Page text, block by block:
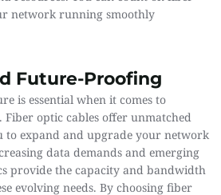
network running smoothly
Future-Proofing
is essential when it comes to
optic cables offer unmatched
to expand and upgrade your network
data demands and emerging
provide the capacity and bandwidth
evolving needs. By choosing fiber